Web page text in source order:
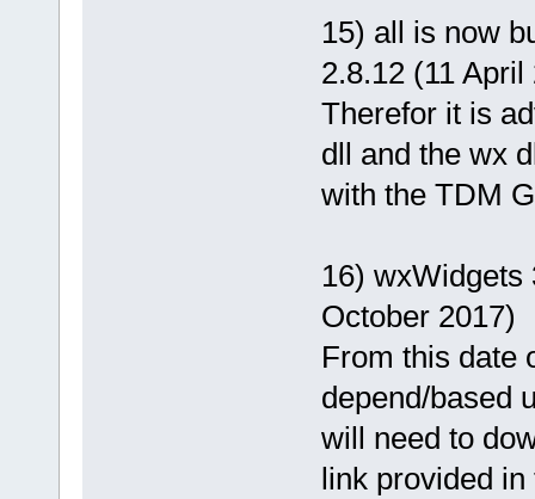
15) all is now
2.8.12 (11 April
Therefor it is
dll and the wx
with the TDM
16) wxWidgets
October 2017)
From this date
depend/based
will need to
link provided